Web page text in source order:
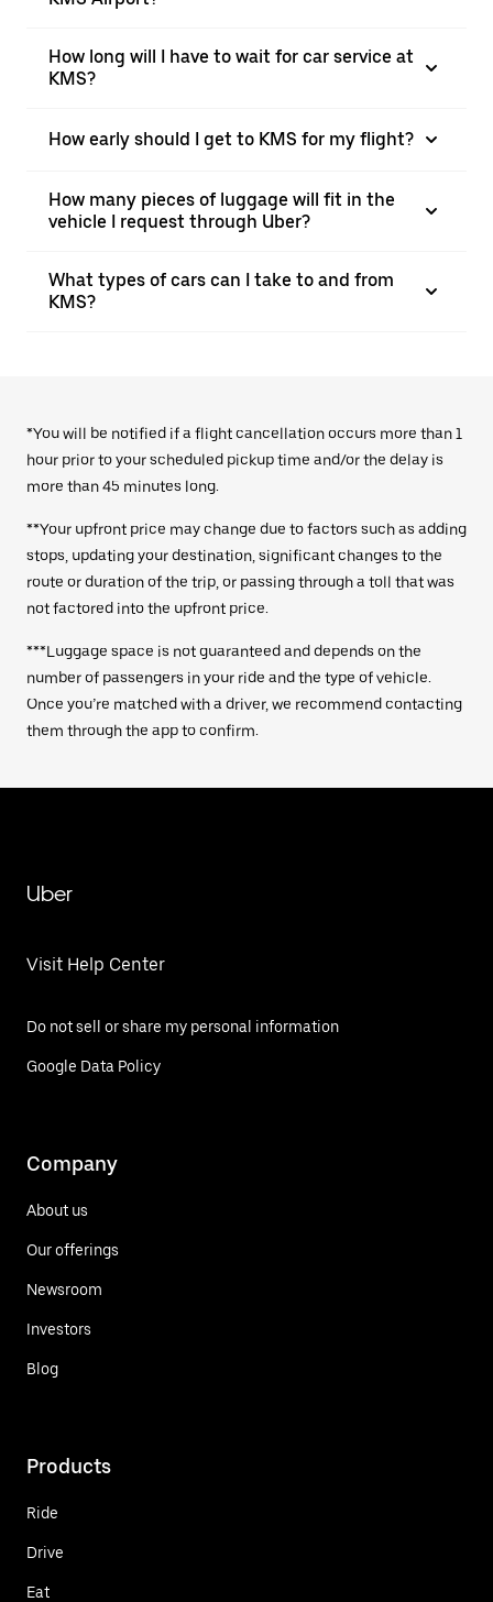
How long will I have to wait for car service at
KMS?
How early should I get to KMS for my flight?
How many pieces of luggage will fit in the
vehicle I request through Uber?
What types of cars can I take to and from
KMS?
*You will be notified if a flight cancellation occurs more than 1
hour prior to your scheduled pickup time and/or the delay is
more than 45 minutes long.
**Your upfront price may change due to factors such as adding
stops, updating your destination, significant changes to the
route or duration of the trip, or passing through a toll that was
not factored into the upfront price.
***Luggage space is not guaranteed and depends on the
number of passengers in your ride and the type of vehicle.
Once you’re matched with a driver, we recommend contacting
them through the app to confirm.
Uber
Visit Help Center
Do not sell or share my personal information
Google Data Policy
Company
About us
Our offerings
Newsroom
Investors
Blog
Products
Ride
Drive
Eat